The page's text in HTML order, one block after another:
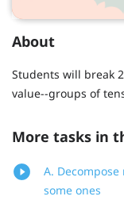
About
Students will break
value--groups of
More tasks in
A.
some ones